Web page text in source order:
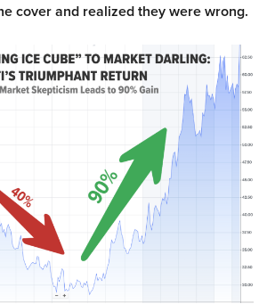
cover and realized they were wrong.